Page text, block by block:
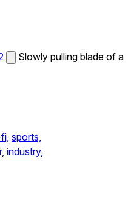
Slowly pulling blade of a
sports,
industry,